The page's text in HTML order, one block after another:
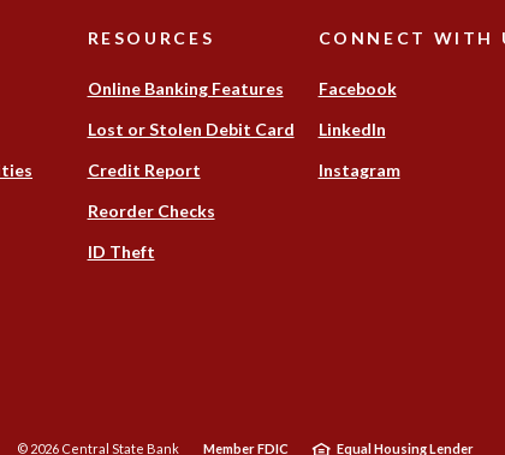
(Opens
Window)
RESOURCES
Online Banking Features
Lost or Stolen Debit Card
Credit Report
Reorder Checks(Opens
ID Theft(Opens
CONNECT WITH
Facebook
LinkedIn
Instagram
© 2026 Central State Bank Member FDIC Equal Housing Lender